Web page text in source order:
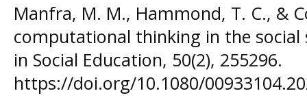
Manfra, M. M., Hammond, T. C., &
computational thinking in the social
in Social Education, 50(2), 255296.
https://doi.org/10.1080/